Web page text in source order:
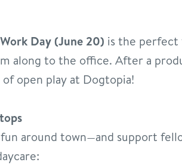
Day (June 20) is the
along to the office. After a
open play at Dogtopia!
around town—and support